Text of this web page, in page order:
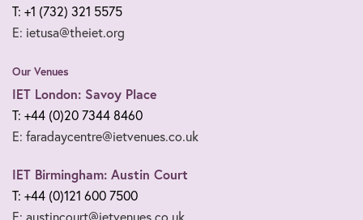
T: +1 (732) 321 5575
E: ietusa@theiet.org
Our Venues
IET London: Savoy Place
T: +44 (0)20 7344 8460
E: faradaycentre@ietvenues.co.uk
IET Birmingham: Austin Court
T: +44 (0)121 600 7500
E: austincourt@ietvenues.co.uk